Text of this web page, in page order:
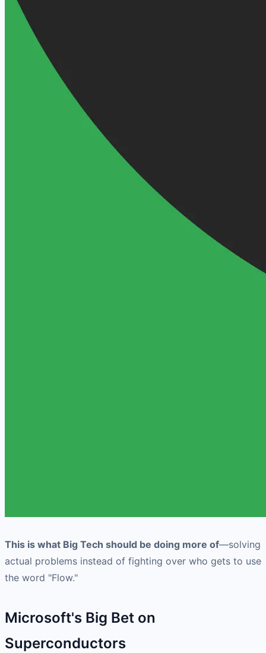
This is what Big Tech should be doing more of—solving
actual problems instead of fighting over who gets to use
the word "Flow."
Microsoft's Big Bet on
Superconductors